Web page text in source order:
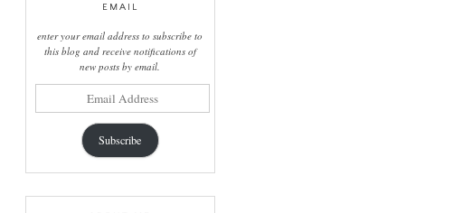
EMAIL
enter your email address to subscribe to
this blog and receive notifications of
new posts by email.
Subscribe